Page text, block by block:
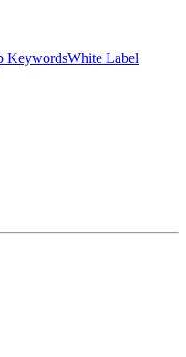
KeywordsWhite Label